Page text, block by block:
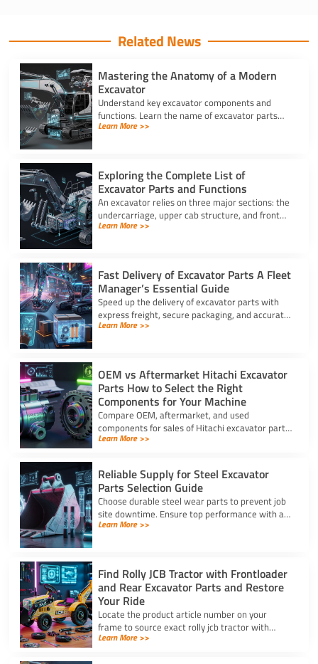
Related News
Mastering the Anatomy of a Modern
Excavator
Understand key excavator components and
functions. Learn the name of excavator parts
across the undercarriage, house, and hydraulics
Learn More >>
Exploring the Complete List of
Excavator Parts and Functions
An excavator relies on three major sections: the
undercarriage, upper cab structure, and front
attachment. This full list of excavator parts
Learn More >>
Fast Delivery of Excavator Parts A Fleet
Manager’s Essential Guide
Speed up the delivery of excavator parts with
express freight, secure packaging, and accurate
HS coding to prevent downtime and clear
Learn More >>
OEM vs Aftermarket Hitachi Excavator
Parts How to Select the Right
Components for Your Machine
Compare OEM, aftermarket, and used
components for sales of Hitachi excavator parts.
Balance machine lifecycle, critical systems, and
Learn More >>
Reliable Supply for Steel Excavator
Parts Selection Guide
Choose durable steel wear parts to prevent job
site downtime. Ensure top performance with a
reliable supply for steel excavator parts today.
Learn More >>
Find Rolly JCB Tractor with Frontloader
and Rear Excavator Parts and Restore
Your Ride
Locate the product article number on your
frame to source exact rolly jcb tractor with
frontloader and rear excavator parts and
Learn More >>